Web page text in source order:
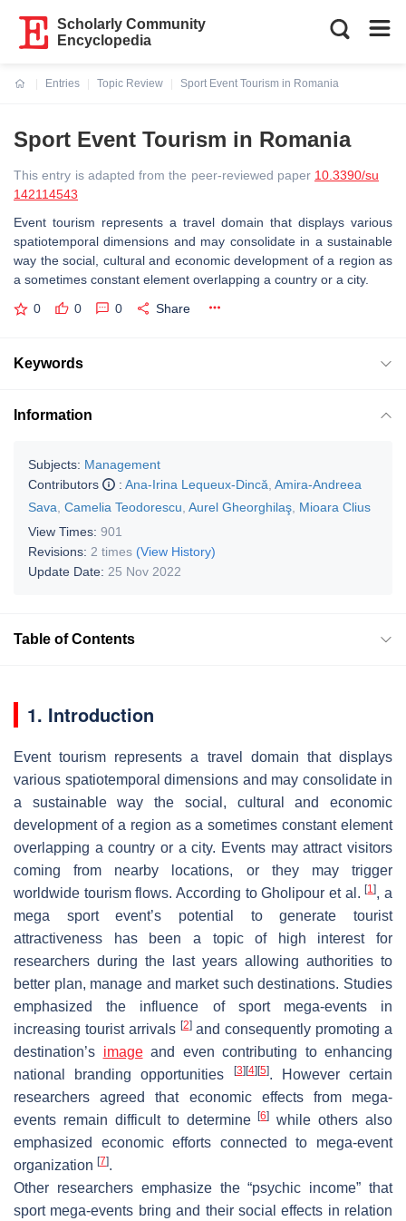
Scholarly Community
Encyclopedia
Entries
Topic Review
Sport Event Tourism in Romania
Sport Event Tourism in Romania
This entry is adapted from the peer-reviewed paper 10.3390/su
142114543
Event tourism represents a travel domain that displays various
spatiotemporal dimensions and may consolidate in a sustainable
way the social, cultural and economic development of a region as
a sometimes constant element overlapping a country or a city.
0 0 0 Share
Keywords
Information
Subjects: Management
Contributors
: Ana-Irina Lequeux-Dincă Amira-Andreea
Sava Camelia Teodorescu Aurel Gheorghilaş Mioara Clius
View Times: 901
Revisions: 2 times (View History)
Update Date: 25 Nov 2022
Table of Contents
1. Introduction
Event tourism represents a travel domain that displays
various spatiotemporal dimensions and may consolidate in
a sustainable way the social, cultural and economic
development of a region as a sometimes constant element
overlapping a country or a city. Events may attract visitors
coming from nearby locations, or they may trigger
worldwide tourism flows. According to Gholipour et al.[1], a
mega sport event’s potential to generate tourist
attractiveness has been a topic of high interest for
researchers during the last years allowing authorities to
better plan, manage and market such destinations. Studies
emphasized the influence of sport mega-events in
increasing tourist arrivals [2]and consequently promoting a
destination’s imageand even contributing to enhancing
national branding opportunities
[3] [4] [5]. However certain
researchers agreed that economic effects from mega-
events remain difficult to determine[6]
while others also
emphasized economic efforts connected to mega-event
organization [7].
Other researchers emphasize the “psychic income” that
sport mega-events bring and their social effects in relation